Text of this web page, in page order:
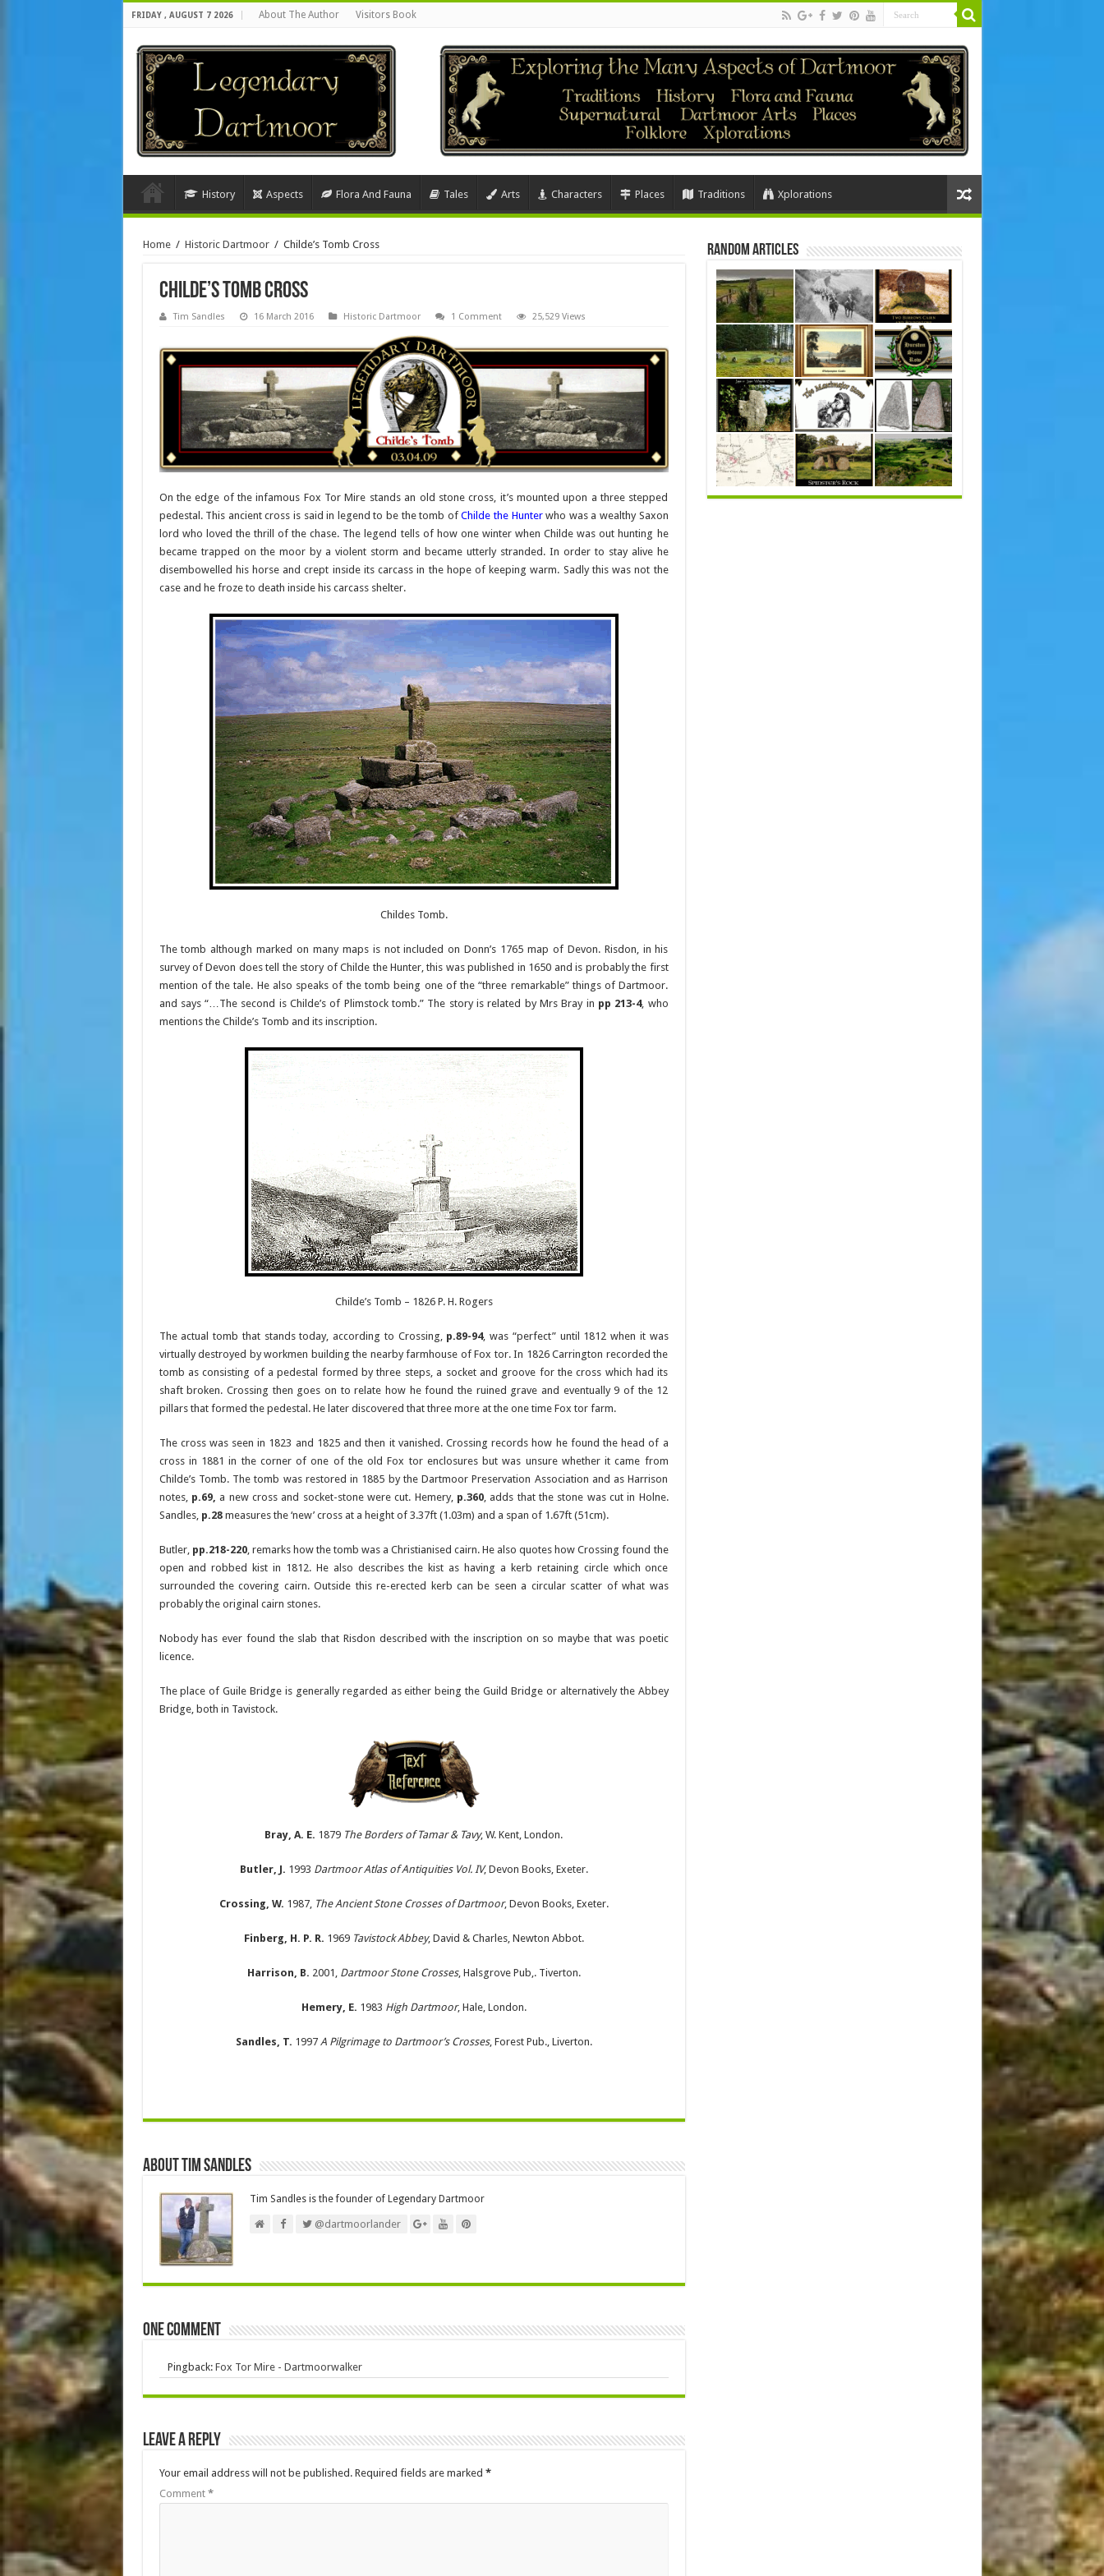
FRIDAY , AUGUST 7 2026 About The Author Visitors Book
History Aspects Flora And Fauna Tales Arts Characters Places Traditions Xplorations
Home / Historic Dartmoor / Childe’s Tomb Cross
Childe’s Tomb Cross
Tim Sandles 16 March 2016 Historic Dartmoor 1 Comment 25,529 Views
On the edge of the infamous Fox Tor Mire stands an old stone cross, it’s mounted upon a three stepped
pedestal. This ancient cross is said in legend to be the tomb ofChilde the Hunterwho was a wealthy Saxon
lord who loved the thrill of the chase. The legend tells of how one winter when Childe was out hunting he
became trapped on the moor by a violent storm and became utterly stranded. In order to stay alive he
disembowelled his horse and crept inside its carcass in the hope of keeping warm. Sadly this was not the
case and he froze to death inside his carcass shelter.
Childes Tomb.
The tomb although marked on many maps is not included on Donn’s 1765 map of Devon. Risdon, in his
survey of Devon does tell the story of Childe the Hunter, this was published in 1650 and is probably the first
mention of the tale. He also speaks of the tomb being one of the “three remarkable” things of Dartmoor.
and says “…The second is Childe’s of Plimstock tomb.” The story is related by Mrs Bray in pp 213-4, who
mentions the Childe’s Tomb and its inscription.
Childe’s Tomb – 1826 P. H. Rogers
The actual tomb that stands today, according to Crossing, p.89-94, was “perfect” until 1812 when it was
virtually destroyed by workmen building the nearby farmhouse of Fox tor. In 1826 Carrington recorded the
tomb as consisting of a pedestal formed by three steps, a socket and groove for the cross which had its
shaft broken. Crossing then goes on to relate how he found the ruined grave and eventually 9 of the 12
pillars that formed the pedestal. He later discovered that three more at the one time Fox tor farm.
The cross was seen in 1823 and 1825 and then it vanished. Crossing records how he found the head of a
cross in 1881 in the corner of one of the old Fox tor enclosures but was unsure whether it came from
Childe’s Tomb. The tomb was restored in 1885 by the Dartmoor Preservation Association and as Harrison
notes, p.69, a new cross and socket-stone were cut. Hemery, p.360, adds that the stone was cut in Holne.
Sandles, p.28measures the ‘new’ cross at a height of 3.37ft (1.03m) and a span of 1.67ft (51cm).
Butler, pp.218-220, remarks how the tomb was a Christianised cairn. He also quotes how Crossing found the
open and robbed kist in 1812. He also describes the kist as having a kerb retaining circle which once
surrounded the covering cairn. Outside this re-erected kerb can be seen a circular scatter of what was
probably the original cairn stones.
Nobody has ever found the slab that Risdon described with the inscription on so maybe that was poetic
licence.
The place of Guile Bridge is generally regarded as either being the Guild Bridge or alternatively the Abbey
Bridge, both in Tavistock.
Bray, A. E. 1879 The Borders of Tamar & Tavy, W. Kent, London.
Butler, J. 1993 Dartmoor Atlas of Antiquities Vol. IV, Devon Books, Exeter.
Crossing, W. 1987, The Ancient Stone Crosses of Dartmoor, Devon Books, Exeter.
Finberg, H. P. R. 1969 Tavistock Abbey, David & Charles, Newton Abbot.
Harrison, B. 2001, Dartmoor Stone Crosses, Halsgrove Pub,. Tiverton.
Hemery, E. 1983 High Dartmoor, Hale, London.
Sandles, T. 1997 A Pilgrimage to Dartmoor’s Crosses, Forest Pub., Liverton.
About Tim Sandles
Tim Sandles is the founder of Legendary Dartmoor
@dartmoorlander
One comment
Pingback: Fox Tor Mire - Dartmoorwalker
Leave a Reply
Your email address will not be published. Required fields are marked *
Comment *
Random Articles